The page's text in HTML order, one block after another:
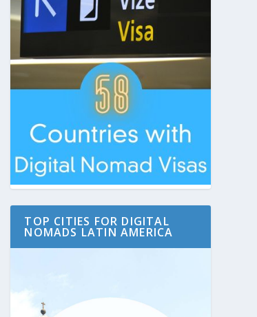
TOP CITIES FOR DIGITAL
NOMADS LATIN AMERICA